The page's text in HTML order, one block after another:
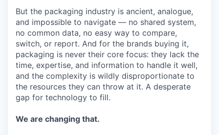
But the packaging industry is ancient, analogue,
and impossible to navigate — no shared system,
no common data, no easy way to compare,
switch, or report. And for the brands buying it,
packaging is never their core focus: they lack the
time, expertise, and information to handle it well,
and the complexity is wildly disproportionate to
the resources they can throw at it. A desperate
gap for technology to fill.
We are changing that.